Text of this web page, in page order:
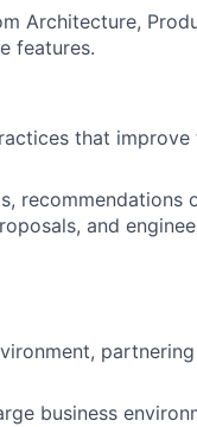
Architecture,
features.
that improve
recommendations
and
business